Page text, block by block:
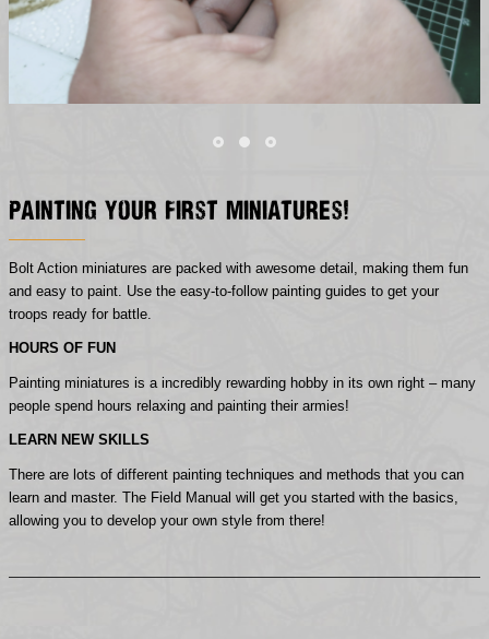
Painting Your First Miniatures!
Bolt Action miniatures are packed with awesome detail, making them fun
and easy to paint. Use the easy-to-follow painting guides to get your
troops ready for battle.
HOURS OF FUN
Painting miniatures is a incredibly rewarding hobby in its own right – many
people spend hours relaxing and painting their armies!
LEARN NEW SKILLS
There are lots of different painting techniques and methods that you can
learn and master. The Field Manual will get you started with the basics,
allowing you to develop your own style from there!